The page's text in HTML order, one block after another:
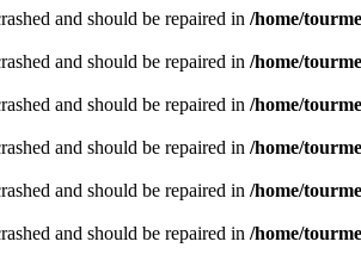
and should be repaired in /home/
and should be repaired in /home/
and should be repaired in /home/
and should be repaired in /home/
and should be repaired in /home/
and should be repaired in /home/